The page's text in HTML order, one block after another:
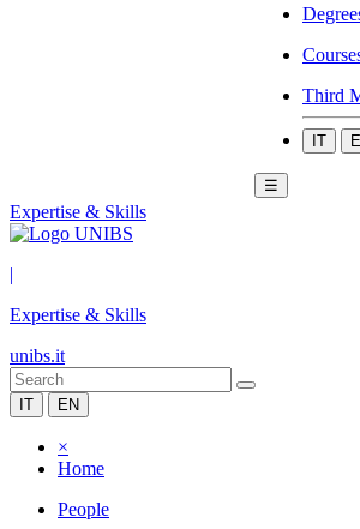
Third
IT
☰
Expertise & Skills
|
Expertise & Skills
unibs.it
IT EN
×
Home
People